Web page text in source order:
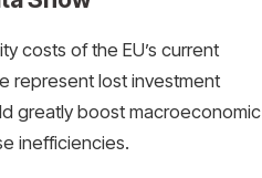
costs of the EU’s current
represent lost investment
greatly boost macroeconomic
inefficiencies.